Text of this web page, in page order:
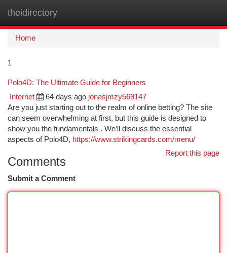
theidirectory
Home
1
Polo4D: The Ultimate Guide for Beginners
Internet 64 days ago jonasjmzy569147
Are you just starting out to the realm of online betting? The site
can seem overwhelming at first, but this guide is designed to
show you the fundamentals . We’ll discuss the essential
aspects of Polo4D, https://www.strikingcards.com/menu/
Report this page
Comments
Submit a Comment